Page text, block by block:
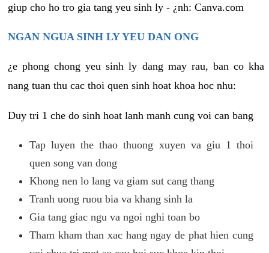
giup cho ho tro gia tang yeu sinh ly - ¿nh: Canva.com
NGAN NGUA SINH LY YEU DAN ONG
¿e phong chong yeu sinh ly dang may rau, ban co kha
nang tuan thu cac thoi quen sinh hoat khoa hoc nhu:
Duy tri 1 che do sinh hoat lanh manh cung voi can bang
Tap luyen the thao thuong xuyen va giu 1 thoi
quen song van dong
Khong nen lo lang va giam sut cang thang
Tranh uong ruou bia va khang sinh la
Gia tang giac ngu va ngoi nghi toan bo
Tham kham than xac hang ngay de phat hien cung